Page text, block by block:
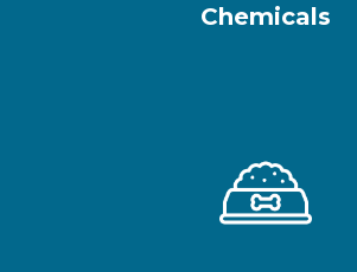
Chemicals